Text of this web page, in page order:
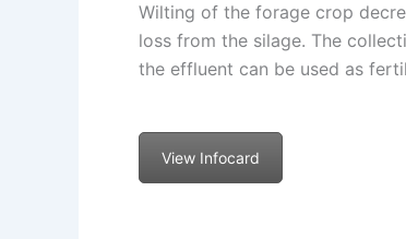
Wilting of the forage crop
loss from the silage. The
the effluent can be used as
View Infocard